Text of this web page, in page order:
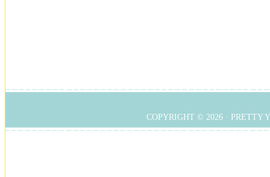
COPYRIGHT © 2026 · PRETTY